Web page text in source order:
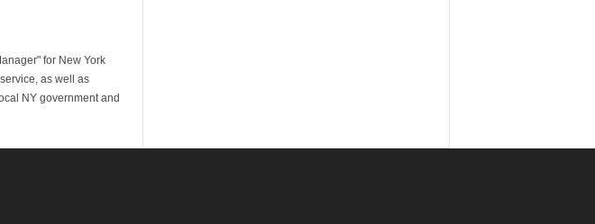
for New York
as well as
NY government and